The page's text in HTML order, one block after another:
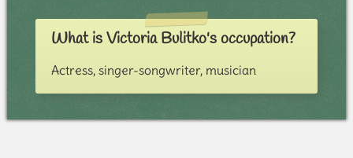
What is Victoria Bulitko's occupation?
Actress, singer-songwriter, musician